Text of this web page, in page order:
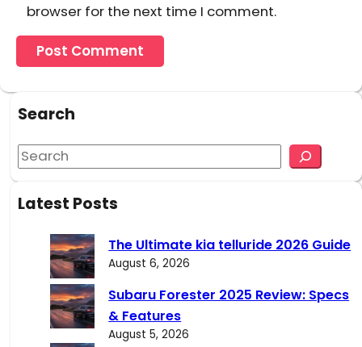
browser for the next time I comment.
Search
S
e
a
Latest Posts
The Ultimate kia telluride 2026 Guide
August 6, 2026
Subaru Forester 2025 Review: Specs
& Features
August 5, 2026